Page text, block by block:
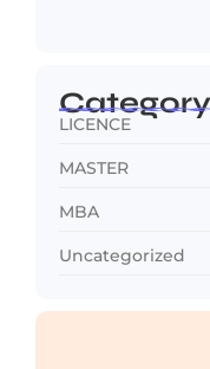
Category
LICENCE
MASTER
MBA
Uncategorized